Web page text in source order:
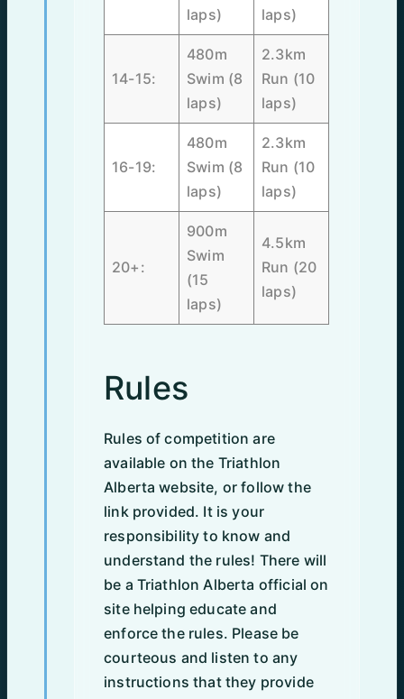
laps)
laps)
14-15:
480m
Swim (8
laps)
2.3km
Run (10
laps)
16-19:
480m
Swim (8
laps)
2.3km
Run (10
laps)
20+:
900m
Swim
(15
laps)
4.5km
Run (20
laps)
Rules
Rules of competition are
available on the Triathlon
Alberta website, or follow the
link provided. It is your
responsibility to know and
understand the rules! There will
be a Triathlon Alberta official on
site helping educate and
enforce the rules. Please be
courteous and listen to any
instructions that they provide